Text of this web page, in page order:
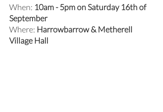
When: 10am - 5pm on Saturday 16th of
September
Where: Harrowbarrow & Metherell
Village Hall